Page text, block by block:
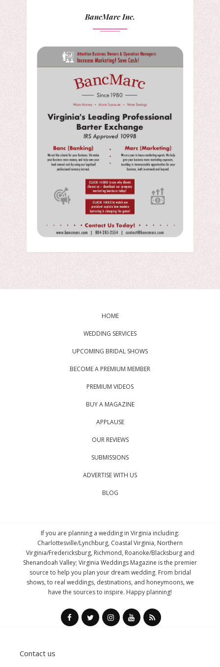
BancMarc Inc.
HOME
WEDDING SERVICES
UPCOMING BRIDAL SHOWS
BECOME A PREMIUM MEMBER
PREMIUM VIDEOS
BUY A MAGAZINE
APPLAUSE
OUR REVIEWS
SUBMISSIONS
ADVERTISE WITH US
BLOG
If you are planning a wedding in Virginia including:
Charlottesville/Lynchburg, Coastal Virginia, Northern
Virginia/Fredericksburg, Richmond, Roanoke/Blacksburg and
Shenandoah Valley; Virginia Weddings Magazine is the premier
source to help you plan your dream wedding. From bridal
shows, to real weddings, destinations, and honeymoons, we
have the sources to inspire. Happy planning!
Contact us